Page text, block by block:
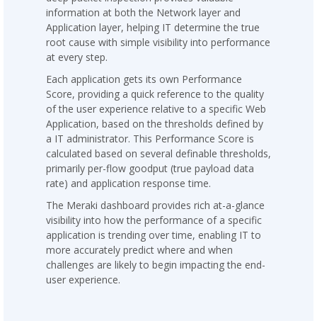
information at both the Network layer and
Application layer, helping IT determine the true
root cause with simple visibility into performance
at every step.
Each application gets its own Performance
Score, providing a quick reference to the quality
of the user experience relative to a specific Web
Application, based on the thresholds defined by
a IT administrator. This Performance Score is
calculated based on several definable thresholds,
primarily per-flow goodput (true payload data
rate) and application response time.
The Meraki dashboard provides rich at-a-glance
visibility into how the performance of a specific
application is trending over time, enabling IT to
more accurately predict where and when
challenges are likely to begin impacting the end-
user experience.